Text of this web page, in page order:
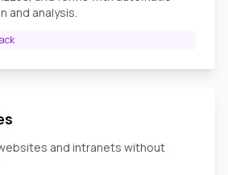
and analysis.
and intranets without